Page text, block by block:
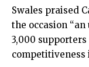
Swales praised
the occasion
3,000
competitiveness